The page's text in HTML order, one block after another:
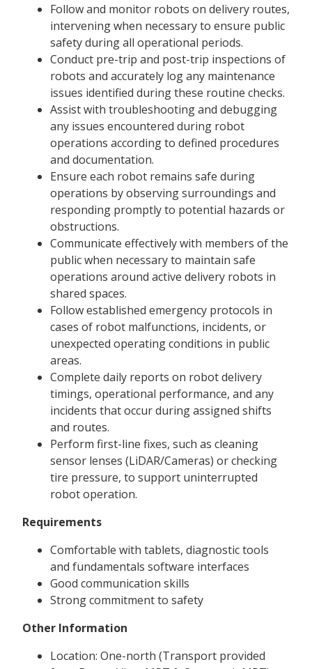
Follow and monitor robots on delivery routes,
intervening when necessary to ensure public
safety during all operational periods.
Conduct pre-trip and post-trip inspections of
robots and accurately log any maintenance
issues identified during these routine checks.
Assist with troubleshooting and debugging
any issues encountered during robot
operations according to defined procedures
and documentation.
Ensure each robot remains safe during
operations by observing surroundings and
responding promptly to potential hazards or
obstructions.
Communicate effectively with members of the
public when necessary to maintain safe
operations around active delivery robots in
shared spaces.
Follow established emergency protocols in
cases of robot malfunctions, incidents, or
unexpected operating conditions in public
areas.
Complete daily reports on robot delivery
timings, operational performance, and any
incidents that occur during assigned shifts
and routes.
Perform first-line fixes, such as cleaning
sensor lenses (LiDAR/Cameras) or checking
tire pressure, to support uninterrupted
robot operation.
Requirements
Comfortable with tablets, diagnostic tools
and fundamentals software interfaces
Good communication skills
Strong commitment to safety
Other Information
Location: One-north (Transport provided